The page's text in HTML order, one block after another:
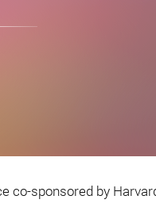
co-sponsored by